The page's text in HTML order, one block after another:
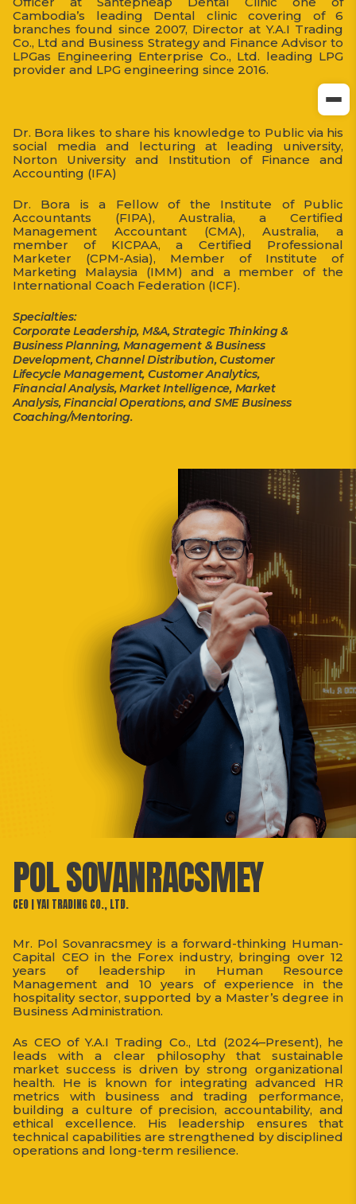
Cambodia’s leading Dental clinic covering of 6
branches found since 2007, Director at Y.A.I Trading
Co., Ltd and Business Strategy and Finance Advisor to
LPGas Engineering Enterprise Co., Ltd. leading LPG
provider and LPG engineering since 2016.
Dr. Bora likes to share his knowledge to Public via his
social media and lecturing at leading university,
Norton University and Institution of Finance and
Accounting (IFA)
Dr. Bora is a Fellow of the Institute of Public
Accountants (FIPA), Australia, a Certified
Management Accountant (CMA), Australia, a
member of KICPAA, a Certified Professional
Marketer (CPM-Asia), Member of Institute of
Marketing Malaysia (IMM) and a member of the
International Coach Federation (ICF).
Specialties:
Corporate Leadership, M&A, Strategic Thinking &
Business Planning, Management & Business
Development, Channel Distribution, Customer
Lifecycle Management, Customer Analytics,
Financial Analysis, Market Intelligence, Market
Analysis, Financial Operations, and SME Business
Coaching/Mentoring.
POL SOVANRACSMEY
CEO | YAI TRADING CO., LTD.
Mr. Pol Sovanracsmey is a forward-thinking Human-
Capital CEO in the Forex industry, bringing over 12
years of leadership in Human Resource
Management and 10 years of experience in the
hospitality sector, supported by a Master’s degree in
Business Administration.
As CEO of Y.A.I Trading Co., Ltd (2024–Present), he
leads with a clear philosophy that sustainable
market success is driven by strong organizational
health. He is known for integrating advanced HR
metrics with business and trading performance,
building a culture of precision, accountability, and
ethical excellence. His leadership ensures that
technical capabilities are strengthened by disciplined
operations and long-term resilience.